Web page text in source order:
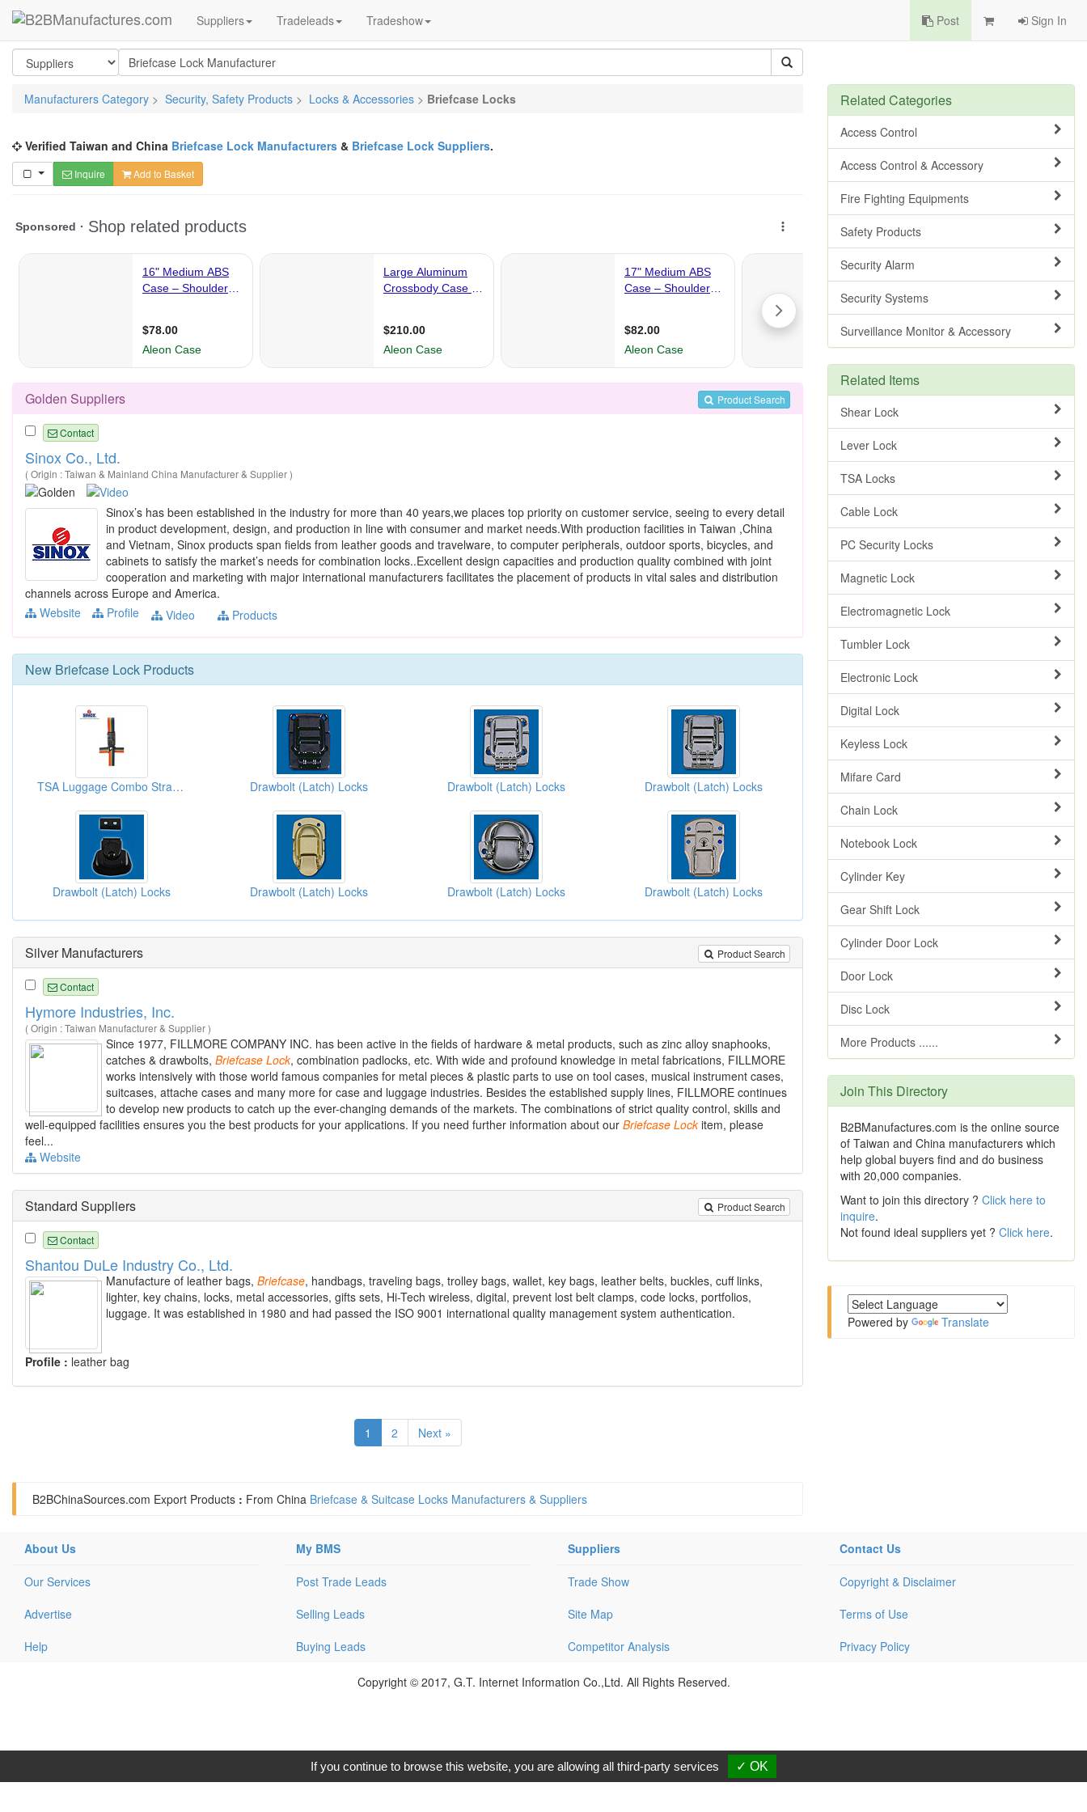
Suppliers Tradeleads Tradeshow Post Sign In
Manufacturers Category > Security, Safety Products > Locks & Accessories > Briefcase Locks
Verified Taiwan and China Briefcase Lock Manufacturers & Briefcase Lock Suppliers.
Inquire Add to Basket
Product Search
Golden Suppliers
Contact
Sinox Co., Ltd.
( Origin : Taiwan & Mainland China Manufacturer & Supplier )
Sinox’s has been established in the industry for more than 40 years,we places top priority on customer service, seeing to every detail
in product development, design, and production in line with consumer and market needs.With production facilities in Taiwan ,China
and Vietnam, Sinox products span fields from leather goods and travelware, to computer peripherals, outdoor sports, bicycles, and
cabinets to satisfy the market’s needs for combination locks..Excellent design capacities and production quality combined with joint
cooperation and marketing with major international manufacturers facilitates the placement of products in vital sales and distribution
channels across Europe and America.
Website
Profile Video Products
New Briefcase Lock Products
TSA Luggage Combo Strap Lock Drawbolt (Latch) Locks Drawbolt (Latch) Locks Drawbolt (Latch) Locks
Drawbolt (Latch) Locks Drawbolt (Latch) Locks Drawbolt (Latch) Locks Drawbolt (Latch) Locks
Product Search
Silver Manufacturers
Contact
Hymore Industries, Inc.
( Origin : Taiwan Manufacturer & Supplier )
Since 1977, FILLMORE COMPANY INC. has been active in the fields of hardware & metal products, such as zinc alloy snaphooks,
catches & drawbolts, Briefcase Lock, combination padlocks, etc. With wide and profound knowledge in metal fabrications, FILLMORE
works intensively with those world famous companies for metal pieces & plastic parts to use on tool cases, musical instrument cases,
suitcases, attache cases and many more for case and luggage industries. Besides the established supply lines, FILLMORE continues
to develop new products to catch up the ever-changing demands of the markets. The combinations of strict quality control, skills and
well-equipped facilities ensures you the best products for your applications. If you need further information about our Briefcase Lockitem, please
feel...
Website
Product Search
Standard Suppliers
Contact
Shantou DuLe Industry Co., Ltd.
Manufacture of leather bags, Briefcase, handbags, traveling bags, trolley bags, wallet, key bags, leather belts, buckles, cuff links,
lighter, key chains, locks, metal accessories, gifts sets, Hi-Tech wireless, digital, prevent lost belt clamps, code locks, portfolios,
luggage. It was established in 1980 and had passed the ISO 9001 international quality management system authentication.
Profile : leather bag
1 2 Next »
B2BChinaSources.com Export Products : From China Briefcase & Suitcase Locks Manufacturers & Suppliers
Related Categories
Access Control
Access Control & Accessory
Fire Fighting Equipments
Safety Products
Security Alarm
Security Systems
Surveillance Monitor & Accessory
Related Items
Shear Lock
Lever Lock
TSA Locks
Cable Lock
PC Security Locks
Magnetic Lock
Electromagnetic Lock
Tumbler Lock
Electronic Lock
Digital Lock
Keyless Lock
Mifare Card
Chain Lock
Notebook Lock
Cylinder Key
Gear Shift Lock
Cylinder Door Lock
Door Lock
Disc Lock
More Products ......
Join This Directory
B2BManufactures.com is the online source
of Taiwan and China manufacturers which
help global buyers find and do business
with 20,000 companies.
Want to join this directory ? Click here to
inquire.
Not found ideal suppliers yet ? Click here.
Powered by Translate
About Us
Our Services
Advertise
Help
My BMS
Post Trade Leads
Selling Leads
Buying Leads
Suppliers
Trade Show
Site Map
Competitor Analysis
Contact Us
Copyright & Disclaimer
Terms of Use
Privacy Policy
Copyright © 2017, G.T. Internet Information Co.,Ltd. All Rights Reserved.
If you continue to browse this website, you are allowing all third-party services ✓ OK